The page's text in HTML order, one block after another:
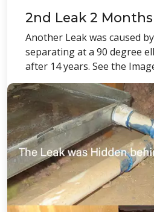
2nd Leak 2
Another Leak was caused
separating at a 90 degree
after 14 years. See the